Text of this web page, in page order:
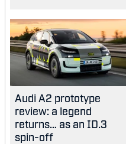
Audi A2 prototype
review: a legend
returns… as an ID.3
spin-off